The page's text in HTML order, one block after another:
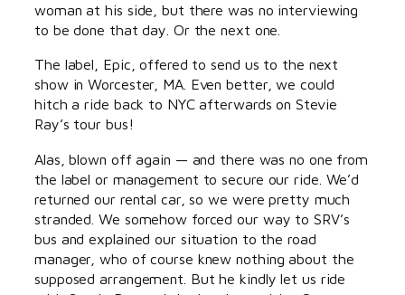
woman at his side, but there was no interviewing
to be done that day. Or the next one.
The label, Epic, offered to send us to the next
show in Worcester, MA. Even better, we could
hitch a ride back to NYC afterwards on Stevie
Ray’s tour bus!
Alas, blown off again — and there was no one from
the label or management to secure our ride. We’d
returned our rental car, so we were pretty much
stranded. We somehow forced our way to SRV’s
bus and explained our situation to the road
manager, who of course knew nothing about the
supposed arrangement. But he kindly let us ride